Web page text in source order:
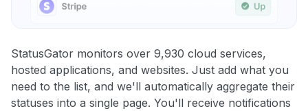
StatusGator monitors over 9,930 cloud services,
hosted applications, and websites. Just add what you
need to the list, and we'll automatically aggregate their
statuses into a single page. You'll receive notifications